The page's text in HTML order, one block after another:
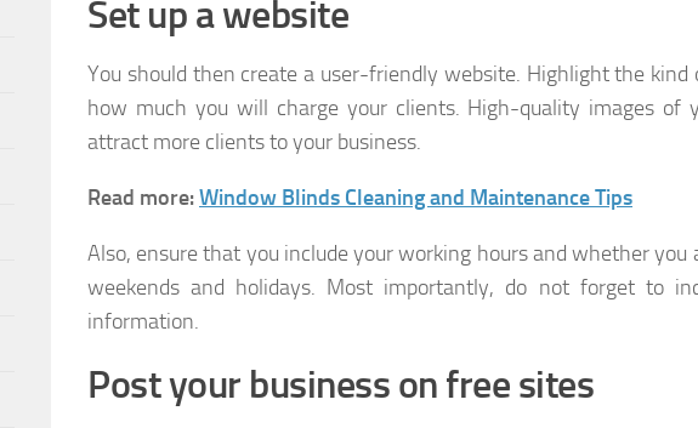
Set up a website
You should then create a user-friendly website. Highlight the kind
how much you will charge your clients. High-quality images of
attract more clients to your business.
Read more:Window Blinds Cleaning and Maintenance Tips
Also, ensure that you include your working hours and whether you
weekends and holidays. Most importantly, do not forget to
information.
Post your business on free sites